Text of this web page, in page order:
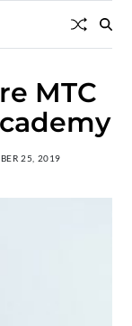
MTC
25, 2019